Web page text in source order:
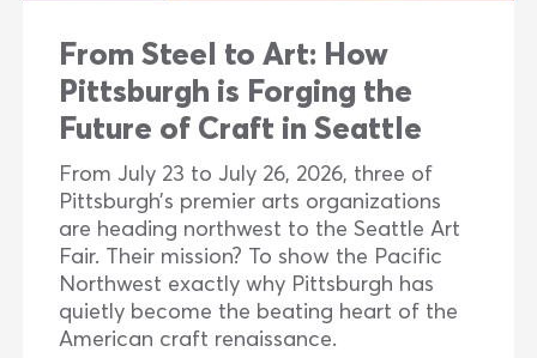
From Steel to Art: How
Pittsburgh is Forging the
Future of Craft in Seattle
From July 23 to July 26, 2026, three of
Pittsburgh’s premier arts organizations
are heading northwest to the Seattle Art
Fair. Their mission? To show the Pacific
Northwest exactly why Pittsburgh has
quietly become the beating heart of the
American craft renaissance.